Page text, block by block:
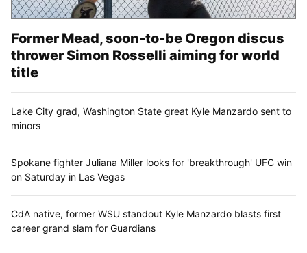
Former Mead, soon-to-be Oregon discus
thrower Simon Rosselli aiming for world
title
Lake City grad, Washington State great Kyle Manzardo sent to
minors
Spokane fighter Juliana Miller looks for 'breakthrough' UFC win
on Saturday in Las Vegas
CdA native, former WSU standout Kyle Manzardo blasts first
career grand slam for Guardians